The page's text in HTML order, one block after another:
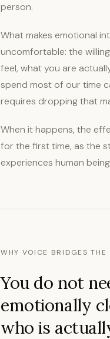
person.
What makes emotional
uncomfortable: the
feel, what you are
spend most of our time
requires dropping that
When it happens, the
for the first time, as the
experiences human
WHY VOICE BRIDGES THE
You do not
emotionally
who is